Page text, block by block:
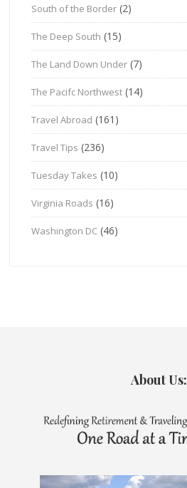
South of the Border (2)
The Deep South (15)
The Land Down Under (7)
The Pacifc Northwest (14)
Travel Abroad (161)
Travel Tips (236)
Tuesday Takes (10)
Virginia Roads (16)
Washington DC (46)
About Us: